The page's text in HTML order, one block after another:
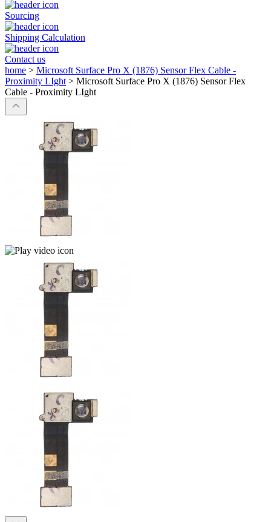
Sourcing
Shipping Calculation
Contact us
home > Microsoft Surface Pro X (1876) Sensor Flex Cable -
Proximity LIght > Microsoft Surface Pro X (1876) Sensor Flex
Cable - Proximity LIght